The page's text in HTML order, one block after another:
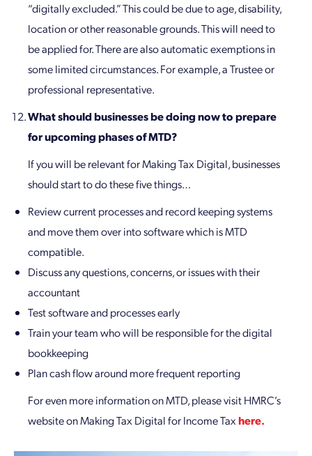
“digitally excluded.” This could be due to age, disability,
location or other reasonable grounds. This will need to
be applied for. There are also automatic exemptions in
some limited circumstances. For example, a Trustee or
professional representative.
What should businesses be doing now to prepare
for upcoming phases of MTD?
If you will be relevant for Making Tax Digital, businesses
should start to do these five things…
Review current processes and record keeping systems
and move them over into software which is MTD
compatible.
Discuss any questions, concerns, or issues with their
accountant
Test software and processes early
Train your team who will be responsible for the digital
bookkeeping
Plan cash flow around more frequent reporting
For even more information on MTD, please visit HMRC’s
website on Making Tax Digital for Income Taxhere.